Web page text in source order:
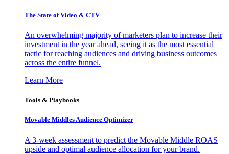
The State of Video & CTV
An overwhelming majority of marketers plan to increase their
investment in the year ahead, seeing it as the most essential
tactic for reaching audiences and driving business outcomes
across the entire funnel.
Learn More
Tools & Playbooks
Movable Middles Audience Optimizer
A 3-week assessment to predict the Movable Middle ROAS
upside and optimal audience allocation for your brand.